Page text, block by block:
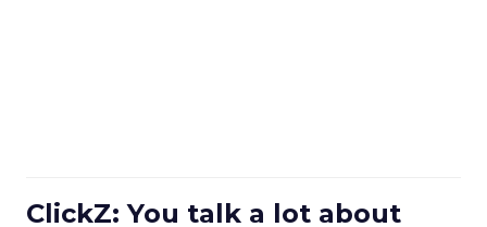
ClickZ: You talk a lot about